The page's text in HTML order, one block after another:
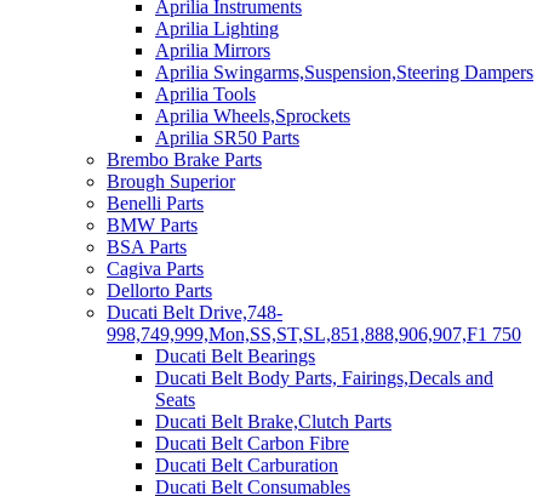
Aprilia Instruments
Aprilia Lighting
Aprilia Mirrors
Aprilia Swingarms,Suspension,Steering Dampers
Aprilia Tools
Aprilia Wheels,Sprockets
Aprilia SR50 Parts
Brembo Brake Parts
Brough Superior
Benelli Parts
BMW Parts
BSA Parts
Cagiva Parts
Dellorto Parts
Ducati Belt Drive,748-
998,749,999,Mon,SS,ST,SL,851,888,906,907,F1 750
Ducati Belt Bearings
Ducati Belt Body Parts, Fairings,Decals and
Seats
Ducati Belt Brake,Clutch Parts
Ducati Belt Carbon Fibre
Ducati Belt Carburation
Ducati Belt Consumables